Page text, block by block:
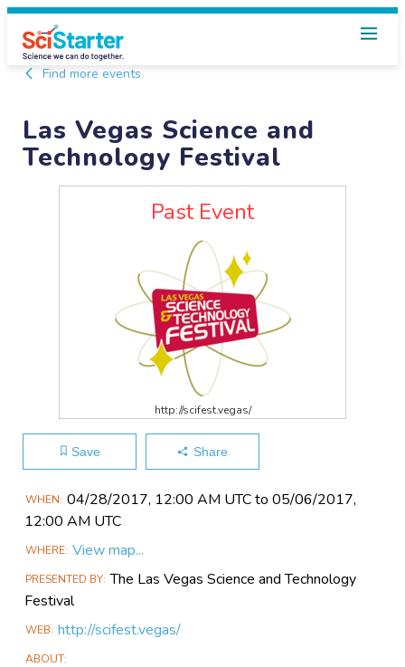
Find more events
Las Vegas Science and
Technology Festival
Past Event
http://scifest.vegas/
Save Share
Main
Event
WHEN 04/28​/2017, 12:00 AM UTC to 05/06​/2017,
12:00 AM UTC
WHERE View map...
PRESENTED BY The Las Vegas Science and Technology
Festival
WEB http://scifest.vegas/
ABOUT